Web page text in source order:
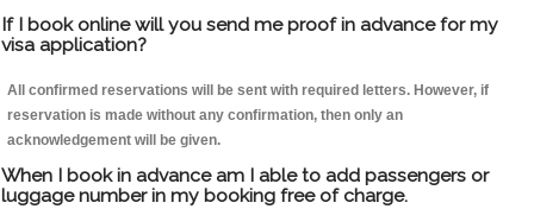
If I book online will you send me proof in advance for my
visa application?
All confirmed reservations will be sent with required letters. However, if
reservation is made without any confirmation, then only an
acknowledgement will be given.
When I book in advance am I able to add passengers or
luggage number in my booking free of charge.